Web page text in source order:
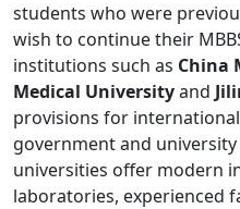
students who were
wish to continue their
institutions such as China
Medical Universityand
provisions for
government and
universities offer modern
laboratories, experienced